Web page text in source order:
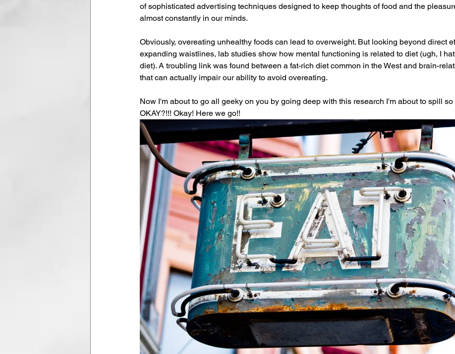
of sophisticated advertising techniques designed to keep thoughts of food and the
almost constantly in our minds.
Obviously, overeating unhealthy foods can lead to overweight. But looking beyond direct
expanding waistlines, lab studies show how mental functioning is related to diet (ugh, I
diet). A troubling link was found between a fat-rich diet common in the West and brain-
that can actually impair our ability to avoid overeating.
Now I'm about to go all geeky on you by going deep with this research I'm about to spill so
OKAY?!!! Okay! Here we go!!